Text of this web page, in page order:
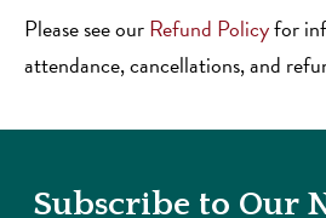
Please see ourRefund Policyfor
attendance, cancellations, and
Subscribe to Our